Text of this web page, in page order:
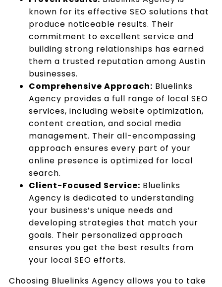
known for its effective SEO solutions that
produce noticeable results. Their
commitment to excellent service and
building strong relationships has earned
them a trusted reputation among Austin
businesses.
Comprehensive Approach: Bluelinks
Agency provides a full range of local SEO
services, including website optimization,
content creation, and social media
management. Their all-encompassing
approach ensures every part of your
online presence is optimized for local
search.
Client-Focused Service: Bluelinks
Agency is dedicated to understanding
your business’s unique needs and
developing strategies that match your
goals. Their personalized approach
ensures you get the best results from
your local SEO efforts.
Choosing Bluelinks Agency allows you to take